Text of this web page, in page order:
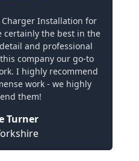
Charger Installation for
certainly the best in the
and professional
company our go-to
I highly recommend
work - we highly
them!
Turner